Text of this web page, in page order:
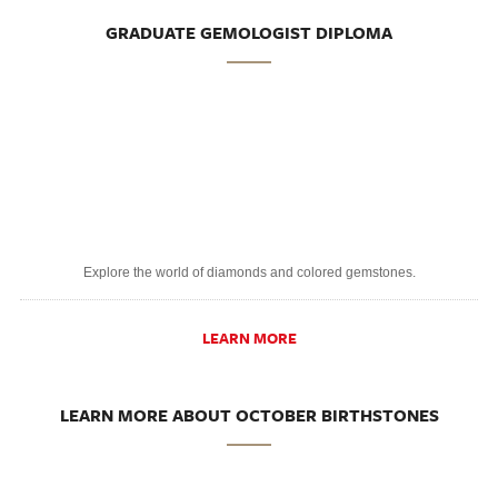
GRADUATE GEMOLOGIST DIPLOMA
Explore the world of diamonds and colored gemstones.
LEARN MORE
LEARN MORE ABOUT OCTOBER BIRTHSTONES